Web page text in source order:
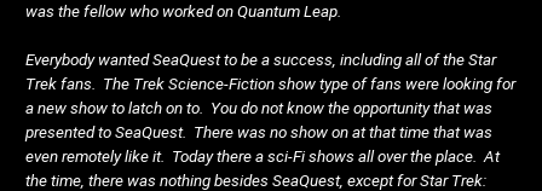
was the fellow who worked on Quantum Leap.
Everybody wanted SeaQuest to be a success, including all of the Star
Trek fans. The Trek Science-Fiction show type of fans were looking for
a new show to latch on to. You do not know the opportunity that was
presented to SeaQuest. There was no show on at that time that was
even remotely like it. Today there a sci-Fi shows all over the place. At
the time, there was nothing besides SeaQuest, except for Star Trek: